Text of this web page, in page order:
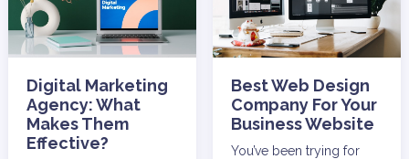
Digital Marketing
Agency: What
Makes Them
Effective?
Best Web Design
Company For Your
Business Website
You’ve been trying for